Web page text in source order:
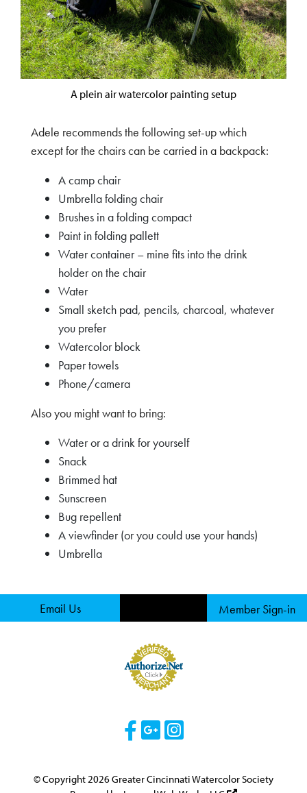
A plein air watercolor painting setup
Adele recommends the following set-up which
except for the chairs can be carried in a backpack:
A camp chair
Umbrella folding chair
Brushes in a folding compact
Paint in folding pallett
Water container – mine fits into the drink
holder on the chair
Water
Small sketch pad, pencils, charcoal, whatever
you prefer
Watercolor block
Paper towels
Phone/camera
Also you might want to bring:
Water or a drink for yourself
Snack
Brimmed hat
Sunscreen
Bug repellent
A viewfinder (or you could use your hands)
Umbrella
Email Us Member Sign-in
Visit Our Facebook
Visit Our
Visit Our
© Copyright 2026 Greater Cincinnati Watercolor Society